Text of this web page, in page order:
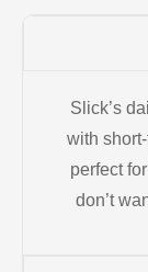
Slick’s
with
perfect
don’t